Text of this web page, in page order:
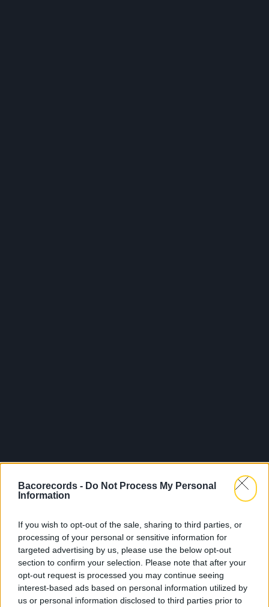
Bacorecords - Do Not Process My Personal
Information
If you wish to opt-out of the sale, sharing to third parties, or
processing of your personal or sensitive information for
targeted advertising by us, please use the below opt-out
section to confirm your selection. Please note that after your
opt-out request is processed you may continue seeing
interest-based ads based on personal information utilized by
us or personal information disclosed to third parties prior to